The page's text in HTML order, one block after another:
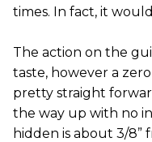
times. In fact, it
The action on the
taste, however a
pretty straight
the way up with no
hidden is about 3/